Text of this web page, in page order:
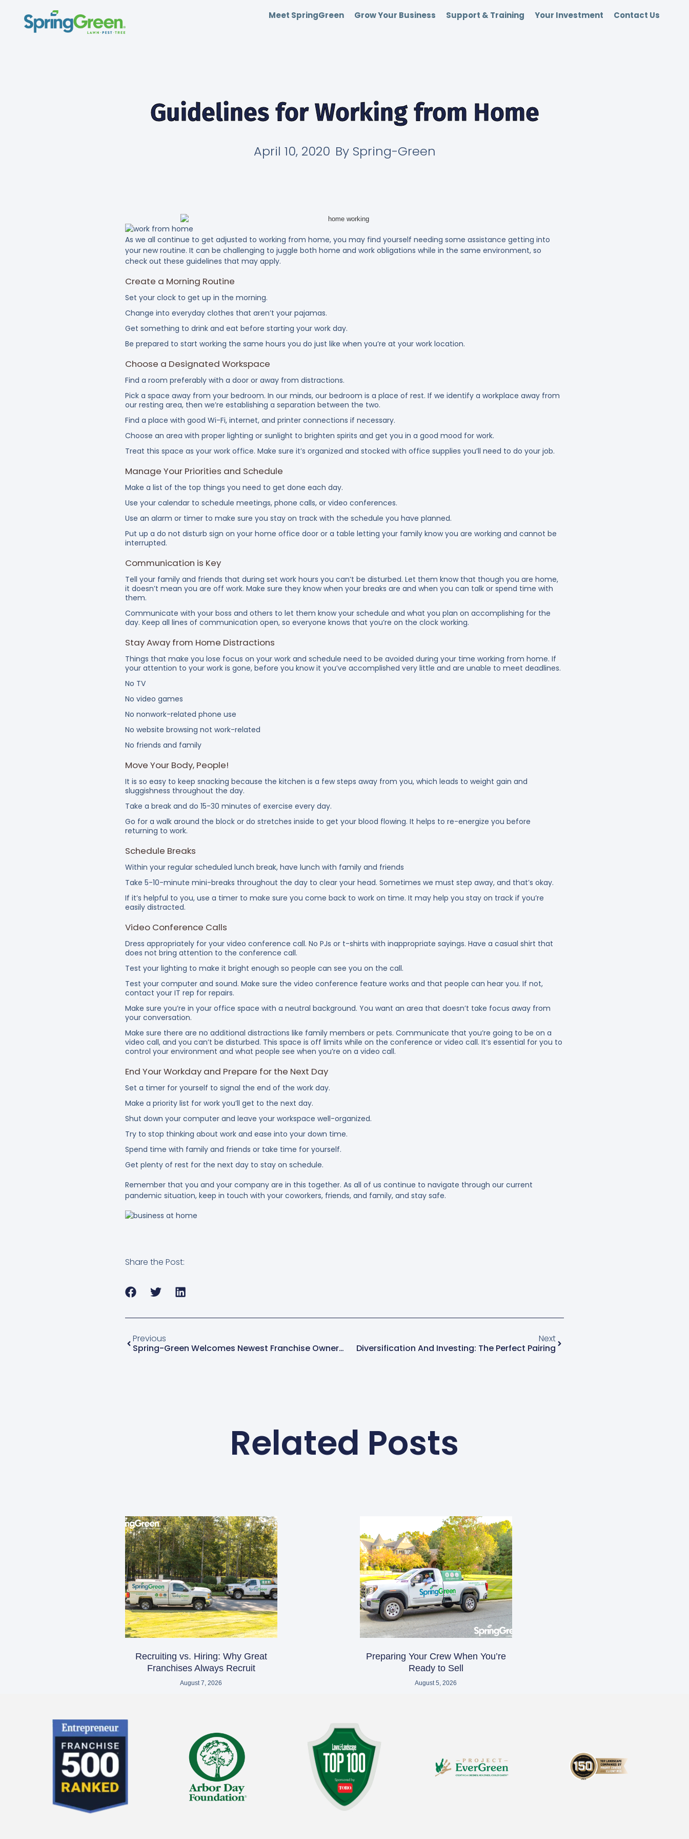
Meet SpringGreen Grow Your Business Support & Training Your Investment Contact Us
Guidelines for Working from Home
April 10, 2020 BySpring-Green
As we all continue to get adjusted to working from home, you may find yourself needing some assistance getting into
your new routine. It can be challenging to juggle both home and work obligations while in the same environment, so
check out these guidelines that may apply.
Create a Morning Routine
Set your clock to get up in the morning.
Change into everyday clothes that aren’t your pajamas.
Get something to drink and eat before starting your work day.
Be prepared to start working the same hours you do just like when you’re at your work location.
Choose a Designated Workspace
Find a room preferably with a door or away from distractions.
Pick a space away from your bedroom. In our minds, our bedroom is a place of rest. If we identify a workplace away from
our resting area, then we’re establishing a separation between the two.
Find a place with good Wi-Fi, internet, and printer connections if necessary.
Choose an area with proper lighting or sunlight to brighten spirits and get you in a good mood for work.
Treat this space as your work office. Make sure it’s organized and stocked with office supplies you’ll need to do your job.
Manage Your Priorities and Schedule
Make a list of the top things you need to get done each day.
Use your calendar to schedule meetings, phone calls, or video conferences.
Use an alarm or timer to make sure you stay on track with the schedule you have planned.
Put up a do not disturb sign on your home office door or a table letting your family know you are working and cannot be
interrupted.
Communication is Key
Tell your family and friends that during set work hours you can’t be disturbed. Let them know that though you are home,
it doesn’t mean you are off work. Make sure they know when your breaks are and when you can talk or spend time with
them.
Communicate with your boss and others to let them know your schedule and what you plan on accomplishing for the
day. Keep all lines of communication open, so everyone knows that you’re on the clock working.
Stay Away from Home Distractions
Things that make you lose focus on your work and schedule need to be avoided during your time working from home. If
your attention to your work is gone, before you know it you’ve accomplished very little and are unable to meet deadlines.
No TV
No video games
No nonwork-related phone use
No website browsing not work-related
No friends and family
Move Your Body, People!
It is so easy to keep snacking because the kitchen is a few steps away from you, which leads to weight gain and
sluggishness throughout the day.
Take a break and do 15-30 minutes of exercise every day.
Go for a walk around the block or do stretches inside to get your blood flowing. It helps to re-energize you before
returning to work.
Schedule Breaks
Within your regular scheduled lunch break, have lunch with family and friends
Take 5-10-minute mini-breaks throughout the day to clear your head. Sometimes we must step away, and that’s okay.
If it’s helpful to you, use a timer to make sure you come back to work on time. It may help you stay on track if you’re
easily distracted.
Video Conference Calls
Dress appropriately for your video conference call. No PJs or t-shirts with inappropriate sayings. Have a casual shirt that
does not bring attention to the conference call.
Test your lighting to make it bright enough so people can see you on the call.
Test your computer and sound. Make sure the video conference feature works and that people can hear you. If not,
contact your IT rep for repairs.
Make sure you’re in your office space with a neutral background. You want an area that doesn’t take focus away from
your conversation.
Make sure there are no additional distractions like family members or pets. Communicate that you’re going to be on a
video call, and you can’t be disturbed. This space is off limits while on the conference or video call. It’s essential for you to
control your environment and what people see when you’re on a video call.
End Your Workday and Prepare for the Next Day
Set a timer for yourself to signal the end of the work day.
Make a priority list for work you’ll get to the next day.
Shut down your computer and leave your workspace well-organized.
Try to stop thinking about work and ease into your down time.
Spend time with family and friends or take time for yourself.
Get plenty of rest for the next day to stay on schedule.
Remember that you and your company are in this together. As all of us continue to navigate through our current
pandemic situation, keep in touch with your coworkers, friends, and family, and stay safe.
Share the Post:
Previous
Spring-Green Welcomes Newest Franchise Owner Bruce Mohns Jr
Next
Diversification And Investing: The Perfect Pairing
Related Posts
Recruiting vs. Hiring: Why Great
Franchises Always Recruit
August 7, 2026
Preparing Your Crew When You’re
Ready to Sell
August 5, 2026